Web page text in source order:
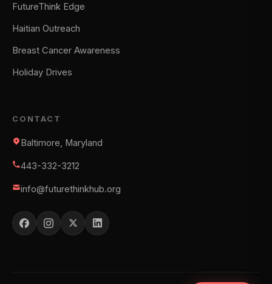
FutureThink Edge
Haitian Outreach
Breast Cancer Awareness
Holiday Drives
CONTACT
Baltimore, Maryland
443-332-3212
info@futurethinkhub.org